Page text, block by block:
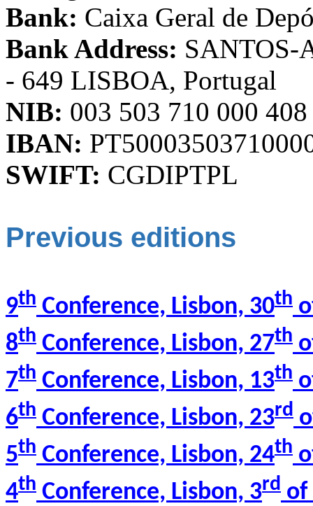
Bank: Caixa Geral de
Bank Address: SANTOS-
- 649 LISBOA, Portugal
NIB: 003 503 710 000
IBAN:
SWIFT: CGDIPTPL
Previous editions
9th Conference, Lisbon, 30th
8th Conference, Lisbon, 27th
7th Conference, Lisbon, 13th
6th Conference, Lisbon, 23rd
5th Conference, Lisbon, 24th
4th Conference, Lisbon, 3rd of